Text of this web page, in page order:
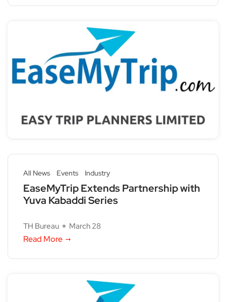
All News Events Industry
EaseMyTrip Extends Partnership with
Yuva Kabaddi Series
TH Bureau March 28
Read More